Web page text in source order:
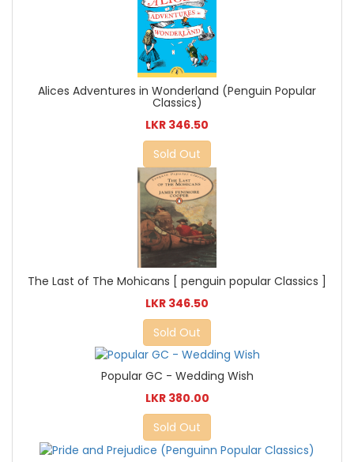
Alices Adventures in Wonderland (Penguin Popular
Classics)
LKR 346.50
Sold Out
The Last of The Mohicans [ penguin popular Classics ]
LKR 346.50
Sold Out
Popular GC - Wedding Wish
LKR 380.00
Sold Out